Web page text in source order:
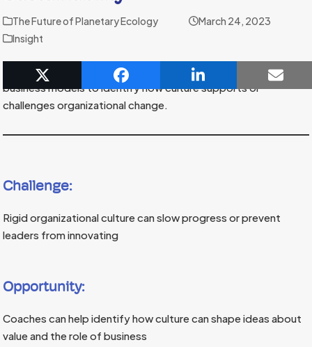
The Future of Planetary Ecology
March 24, 2023
Insight
Coaches can help organizations investing in sustainable
business models to identify how culture supports or
challenges organizational change.
Challenge:
Rigid organizational culture can slow progress or prevent
leaders from innovating
Opportunity:
Coaches can help identify how culture can shape ideas about
value and the role of business